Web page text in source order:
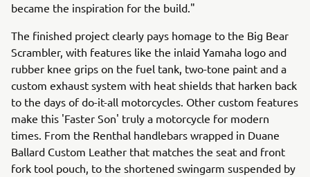
became the inspiration for the build."
The finished project clearly pays homage to the Big Bear
Scrambler, with features like the inlaid Yamaha logo and
rubber knee grips on the fuel tank, two-tone paint and a
custom exhaust system with heat shields that harken back
to the days of do-it-all motorcycles. Other custom features
make this 'Faster Son' truly a motorcycle for modern
times. From the Renthal handlebars wrapped in Duane
Ballard Custom Leather that matches the seat and front
fork tool pouch, to the shortened swingarm suspended by